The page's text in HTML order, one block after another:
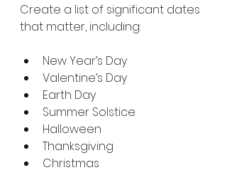
Create a list of significant dates
that matter, including:
New Year’s Day
Valentine’s Day
Earth Day
Summer Solstice
Halloween
Thanksgiving
Christmas